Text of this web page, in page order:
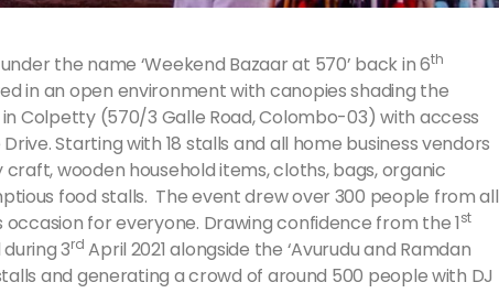
the name ‘Weekend Bazaar at 570’ back in 6th
in an open environment with canopies shading the
Colpetty (570/3 Galle Road, Colombo-03) with access
Starting with 18 stalls and all home business vendors
wooden household items, cloths, bags, organic
food stalls. The event drew over 300 people from all
for everyone. Drawing confidence from the 1st
3rd April 2021 alongside the ‘Avurudu and Ramdan
and generating a crowd of around 500 people with DJ